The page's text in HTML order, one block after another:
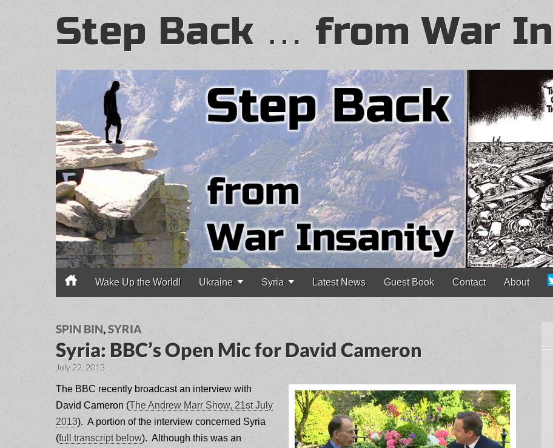
Step Back … from War
Main menu
Wake Up the World! Ukraine Syria Latest News Guest Book Contact About
SPIN BIN,SYRIA
Syria: BBC’s Open Mic for David Cameron
July 22, 2013
The BBC recently broadcast an interview with
David Cameron (The Andrew Marr Show, 21st July
2013). A portion of the interview concerned Syria
(full transcript below). Although this was an